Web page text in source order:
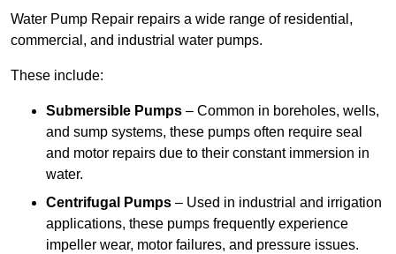
Water Pump Repair repairs a wide range of residential,
commercial, and industrial water pumps.
These include:
Submersible Pumps – Common in boreholes, wells,
and sump systems, these pumps often require seal
and motor repairs due to their constant immersion in
water.
Centrifugal Pumps – Used in industrial and irrigation
applications, these pumps frequently experience
impeller wear, motor failures, and pressure issues.